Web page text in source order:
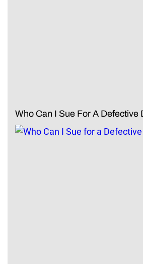
Who Can I Sue For A Defective